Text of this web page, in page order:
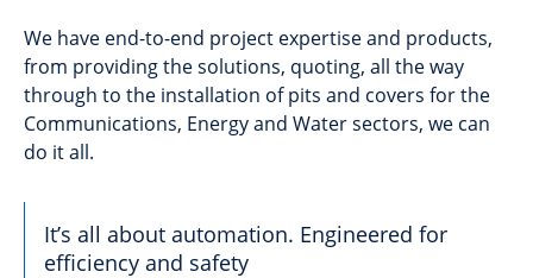
We have end-to-end project expertise and products,
from providing the solutions, quoting, all the way
through to the installation of pits and covers for the
Communications, Energy and Water sectors, we can
do it all.
It’s all about automation. Engineered for
efficiency and safety